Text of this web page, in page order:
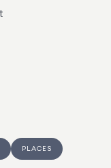
PLACES